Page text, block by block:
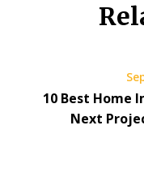
10 Best Home
Next